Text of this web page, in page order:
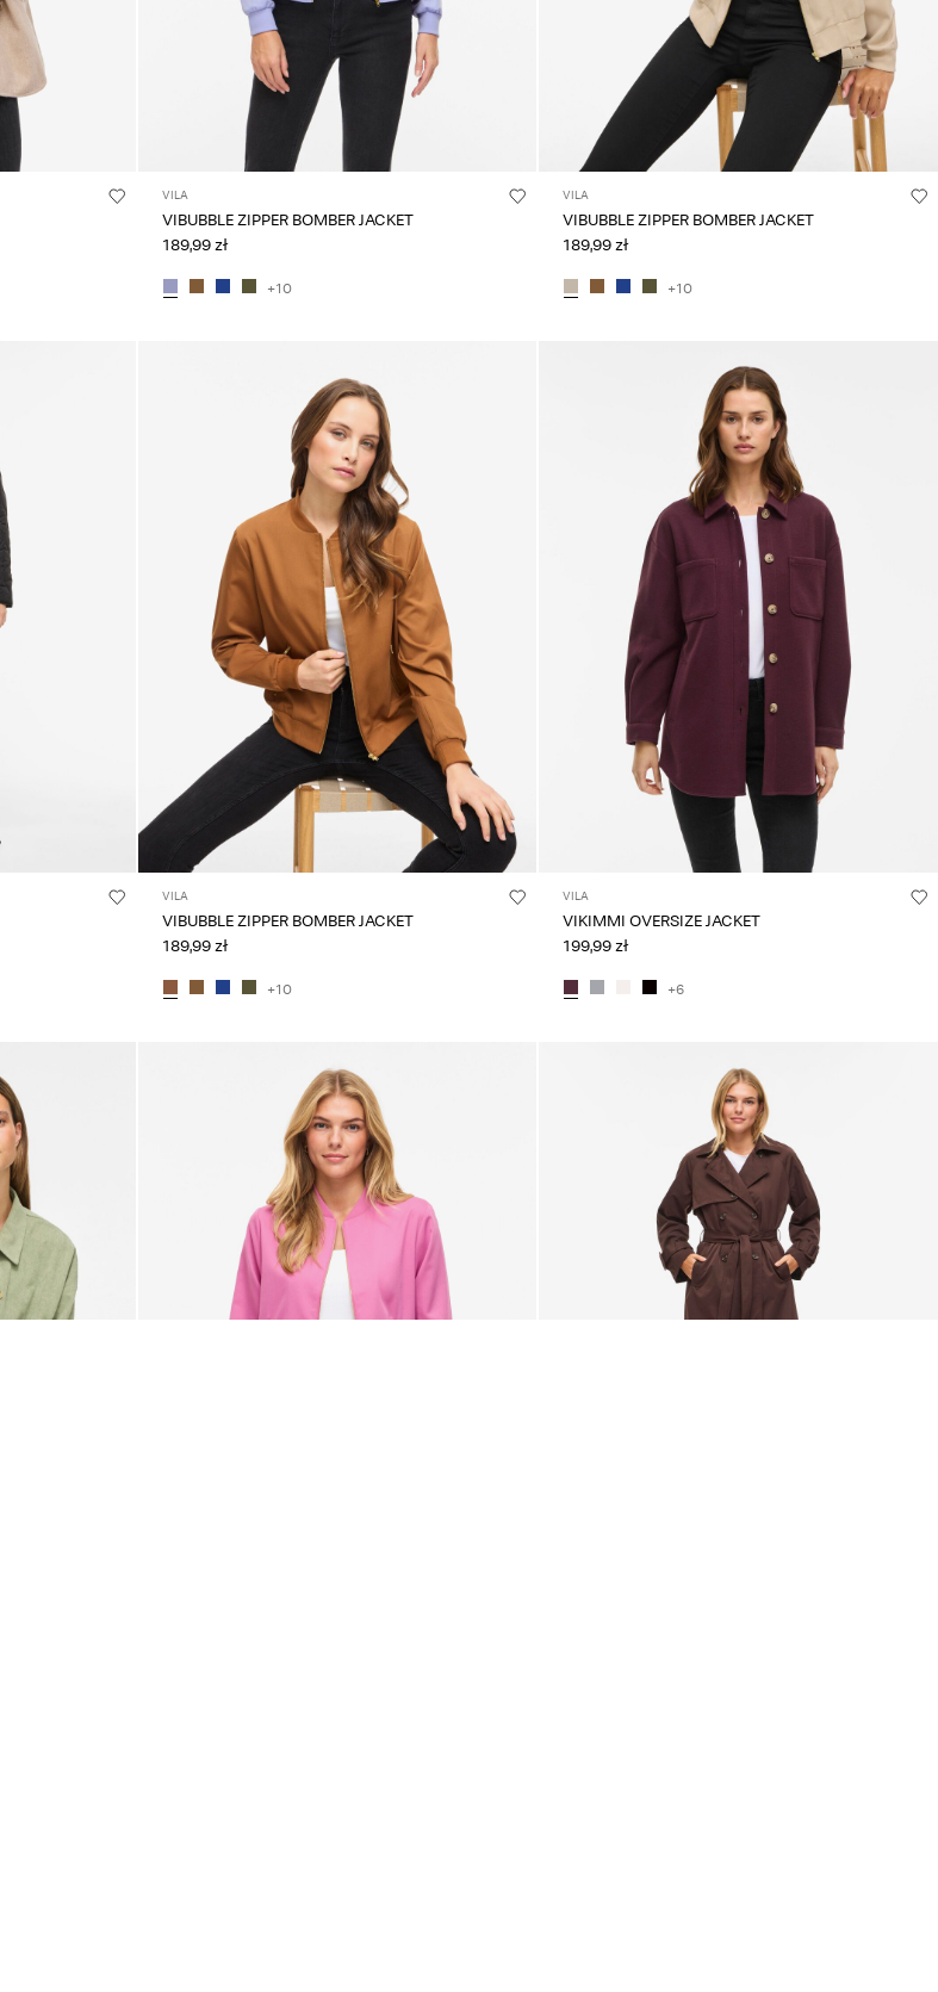
VILA
VIBUBBLE ZIPPER BOMBER JACKET
189,99 zł
+10
VILA
VIBUBBLE ZIPPER BOMBER JACKET
189,99 zł
+10
VILA
VIBUBBLE ZIPPER BOMBER JACKET
189,99 zł
+10
VILA
VIKIMMI OVERSIZE JACKET
199,99 zł
+6